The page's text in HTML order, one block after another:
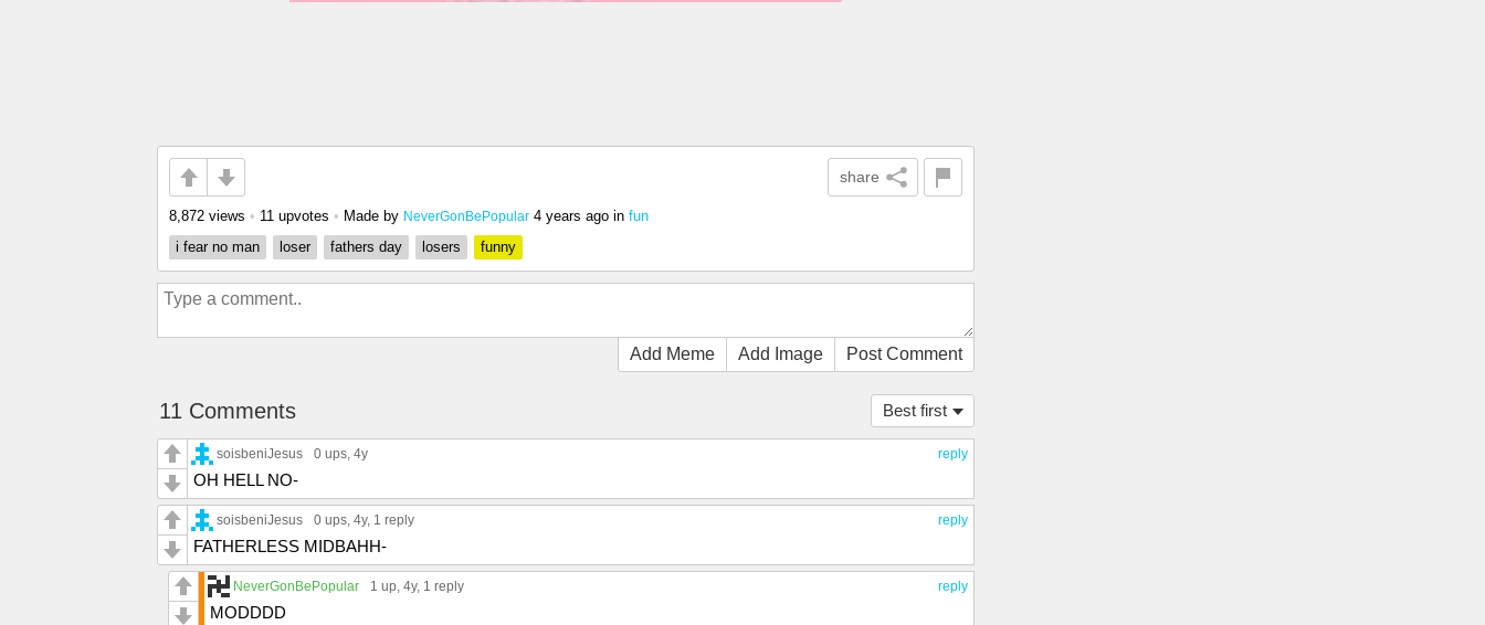
share
8,872 views • 11 upvotes • Made by NeverGonBePopular 4 years ago in fun
i fear no man
loser fathers day losers funny
Add Meme Add Image Post Comment
Best first
11 Comments
reply
soisbeniJesus 0 ups, 4y
OH HELL NO-
reply
soisbeniJesus 0 ups, 4y, 1 reply
FATHERLESS MIDBAHH-
reply
NeverGonBePopular 1 up, 4y, 1 reply
MODDDD